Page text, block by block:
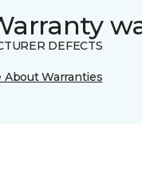
DEFECTS
About Warranties